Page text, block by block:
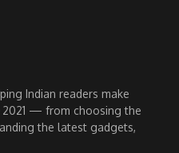
Indian readers make
2021 — from choosing the
the latest gadgets,